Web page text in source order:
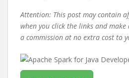
Attention: This post may contain
when you click the links and make
a commission at no extra cost to